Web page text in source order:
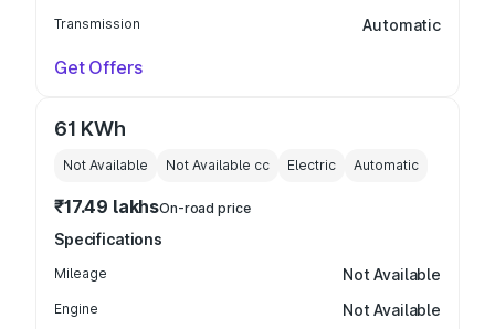
Transmission Automatic
Get Offers
61 KWh
Not Available Not Available cc Electric Automatic
₹17.49 lakhsOn-road price
Specifications
Mileage Not Available
Engine Not Available